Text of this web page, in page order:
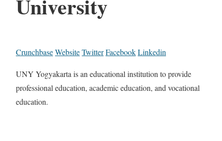
University
CrunchbaseWebsiteTwitterFacebookLinkedin
UNY Yogyakarta is an educational institution to provide
professional education, academic education, and vocational
education.